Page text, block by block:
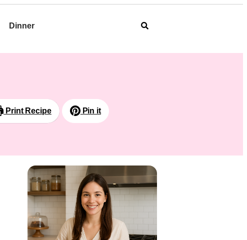
Dinner
Print Recipe Pin it